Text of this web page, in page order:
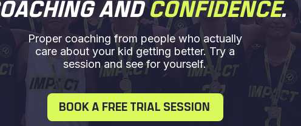
ANDCONFIDENCE.
Proper coaching from people who actually
care about your kid getting better. Try a
session and see for yourself.
BOOK A FREE TRIAL SESSION